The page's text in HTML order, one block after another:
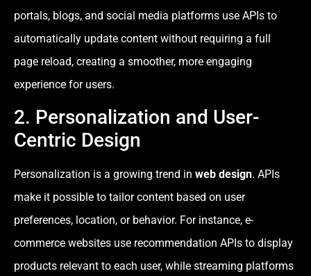
portals, blogs, and social media platforms use APIs to
automatically update content without requiring a full
page reload, creating a smoother, more engaging
experience for users.
2. Personalization and User-
Centric Design
Personalization is a growing trend in web design. APIs
make it possible to tailor content based on user
preferences, location, or behavior. For instance, e-
commerce websites use recommendation APIs to display
products relevant to each user, while streaming platforms